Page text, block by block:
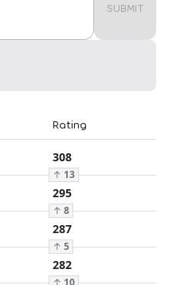
SUBMIT
Rating
308
↑ 13
295
↑ 8
287
↑ 5
282
↑ 10